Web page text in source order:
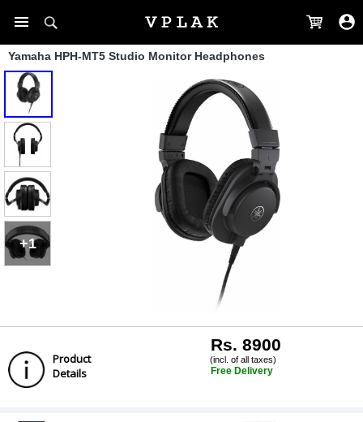
Yamaha HPH-MT5 Studio Monitor Headphones
+1
Product
Details
Rs. 8900
(incl. of all taxes)
Free Delivery